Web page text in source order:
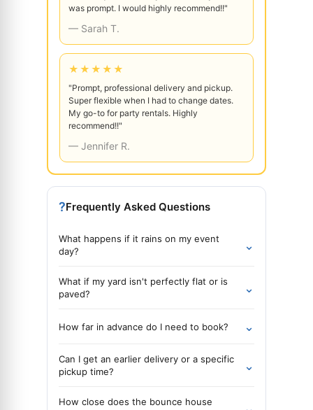
was prompt. I would highly recommend!!"
— Sarah T.
★★★★★
"Prompt, professional delivery and pickup.
Super flexible when I had to change dates.
My go-to for party rentals. Highly
recommend!!"
— Jennifer R.
?Frequently Asked Questions
What happens if it rains on my event
day?
⌄
What if my yard isn't perfectly flat or is
paved?
⌄
How far in advance do I need to book? ⌄
Can I get an earlier delivery or a specific
pickup time?
⌄
How close does the bounce house